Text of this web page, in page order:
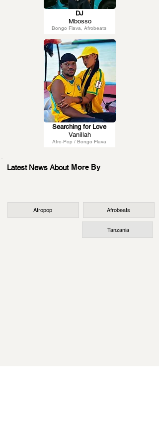
Bongo Flava, Afrobeats
DJ
Mbosso
Afro-Pop / Bongo Flava
Searching for Love
Vanillah
Latest News About More By
Afropop Afrobeats
Tanzania